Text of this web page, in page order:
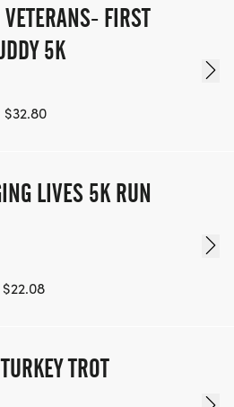
FIRST
5K
$32.80
LIVES 5K RUN
$22.08
TROT